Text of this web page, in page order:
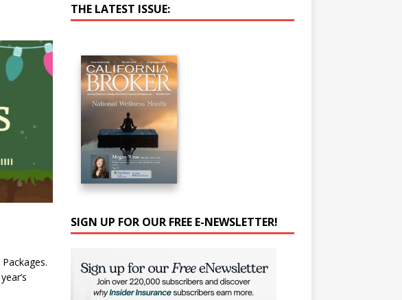
THE LATEST ISSUE:
SIGN UP FOR OUR FREE E-NEWSLETTER!